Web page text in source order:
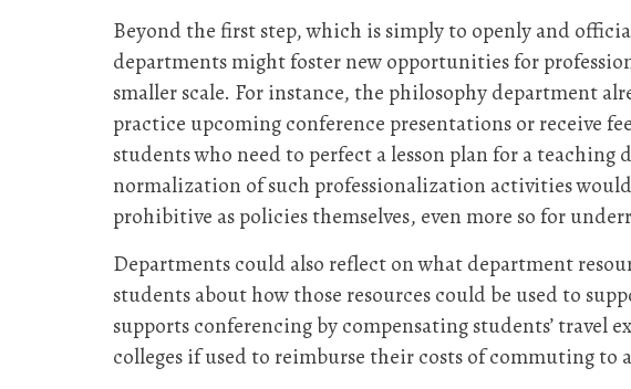
Beyond the first step, which is simply to openly and
departments might foster new opportunities for
smaller scale. For instance, the philosophy department
practice upcoming conference presentations or receive
students who need to perfect a lesson plan for a
normalization of such professionalization activities
prohibitive as policies themselves, even more so for
Departments could also reflect on what department
students about how those resources could be used to
supports conferencing by compensating students’ travel
colleges if used to reimburse their costs of commuting to